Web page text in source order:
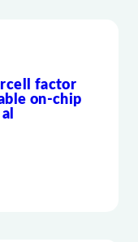
factor
on-chip